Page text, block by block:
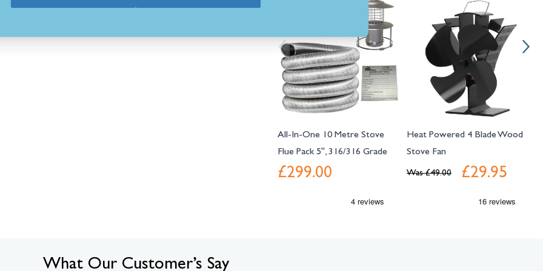
All-In-One 10 Metre Stove
Flue Pack 5", 316/316 Grade
£299.00
Heat Powered 4 Blade Wood
Stove Fan
£29.95
Was £49.00
What Our Customer’s Say